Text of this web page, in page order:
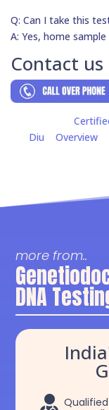
Q: Can I take this
A: Yes, home
Contact
Diu
Overview
more from..
DNA
